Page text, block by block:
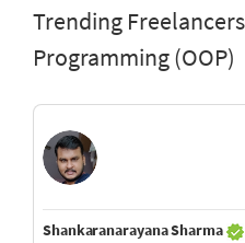
Trending
Programming (OOP)
Shankaranarayana Sharma